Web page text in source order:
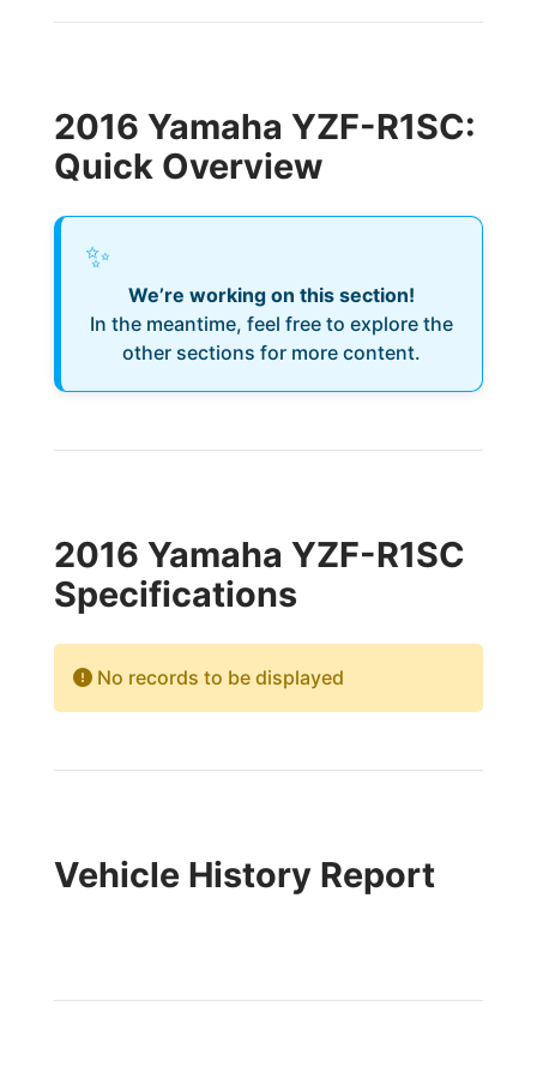
2016 Yamaha YZF-R1SC:
Quick Overview
✨
We’re working on this section!
In the meantime, feel free to explore the
other sections for more content.
2016 Yamaha YZF-R1SC
Specifications
No records to be displayed
Vehicle History Report